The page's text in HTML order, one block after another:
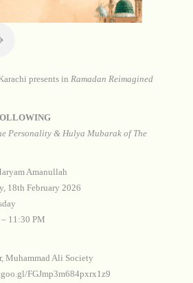
presents in Ramadan Reimagined
Personality & Hulya Mubarak of The
Amanullah
18th February 2026
11:30 PM
Muhammad Ali Society
FGJmp3m684pxrx1z9